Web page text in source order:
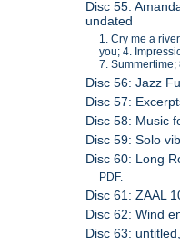
Disc 55:
undated
1. Cry me a
you; 4.
7. Summertime;
Disc 56: Jazz
Disc 57:
Disc 58: Music
Disc 59: Solo
Disc 60: Long
PDF.
Disc 61: ZAAL
Disc 62: Wind
Disc 63: